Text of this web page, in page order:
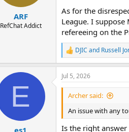
:
ARF
RefChat Addict
As for the
League. I
refereeing on the
R
e
a
c
t
n
s
:
DJIC and Russell
E
es1
Jul 5, 2026
Archer said:
An issue with any
Is the right answer